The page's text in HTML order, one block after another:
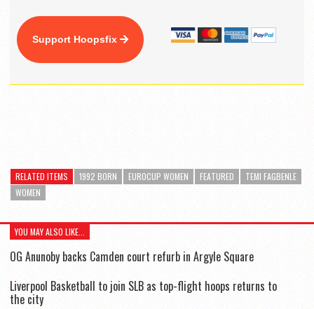
Support Hoopsfix
RELATED ITEMS 1992 BORN EUROCUP WOMEN FEATURED
TEMI FAGBENLE
WOMEN
YOU MAY ALSO LIKE...
OG Anunoby backs Camden court refurb in Argyle Square
Liverpool Basketball to join SLB as top-flight hoops returns to
the city